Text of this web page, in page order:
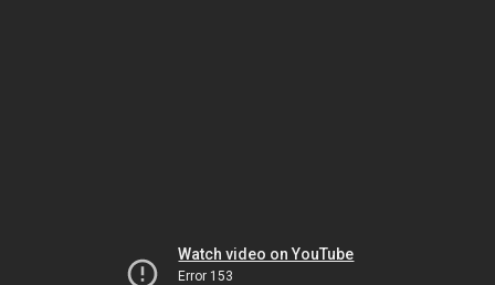
Watch video on YouTube
Error 153